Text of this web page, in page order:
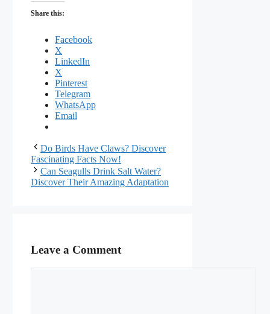
Share this:
Facebook
X
LinkedIn
X
Pinterest
Telegram
WhatsApp
Email
Do Birds Have Claws? Discover
Fascinating Facts Now!
Can Seagulls Drink Salt Water?
Discover Their Amazing Adaptation
Leave a Comment